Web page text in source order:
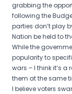
grabbing the
following the
parties don’t play
Nation be held to
While the
popularity to
wars – I think it’s
them at the same
I believe voters